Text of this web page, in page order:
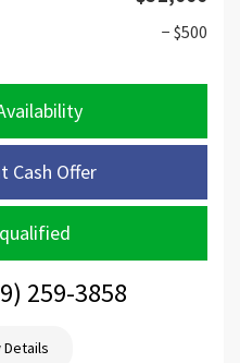
− $500
Cash Offer
259-3858
Details